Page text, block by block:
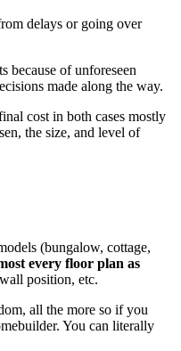
delays or going over
because of unforeseen
made along the way.
cost in both cases mostly
the size, and level of
(bungalow, cottage,
every floor plan as
position, etc.
all the more so if you
You can literally